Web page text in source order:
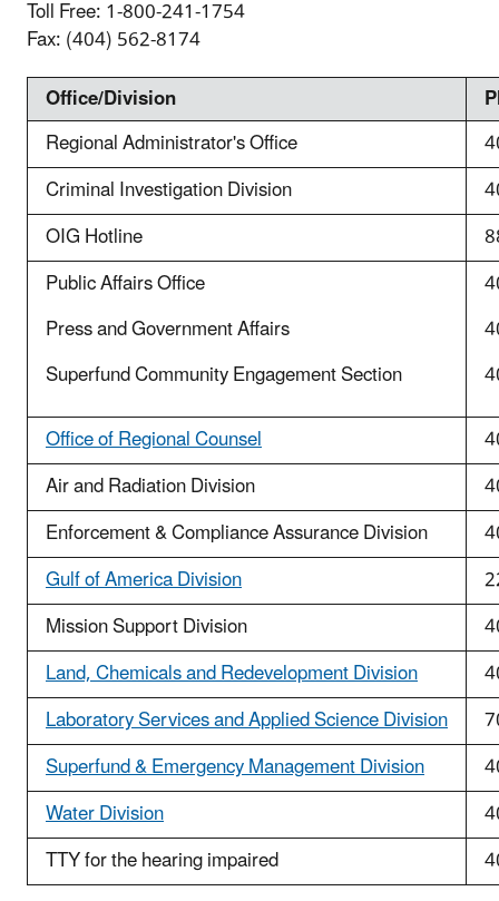
Toll Free:1-800-241-1754
Fax:(404) 562-8174
Office/Division
Regional Administrator's Office
Criminal Investigation Division
OIG Hotline
Public Affairs Office
Press and Government Affairs
Superfund Community Engagement Section
Office of Regional Counsel
Air and Radiation Division
Enforcement & Compliance Assurance Division
Gulf of America Division
Mission Support Division
Land, Chemicals and Redevelopment Division
Laboratory Services and Applied Science Division
Superfund & Emergency Management Division
Water Division
TTY for the hearing impaired